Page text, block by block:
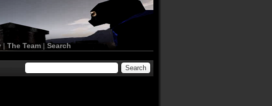
| The Team |Search